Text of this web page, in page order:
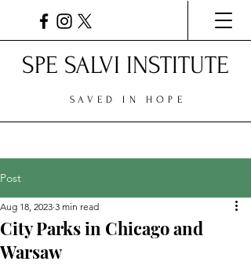
SPE SALVI INSTITUTE
SAVED IN HOPE
Post
City Parks in Chicago and
Warsaw
Aug 18, 2023 3 min read